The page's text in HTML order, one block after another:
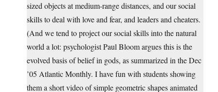
sized objects at medium-range distances, and our social
skills to deal with love and fear, and leaders and cheaters.
(And we tend to project our social skills into the natural
world a lot: psychologist Paul Bloom argues this is the
evolved basis of belief in gods, as summarized in the Dec
’05 Atlantic Monthly. I have fun with students showing
them a short video of simple geometric shapes animated